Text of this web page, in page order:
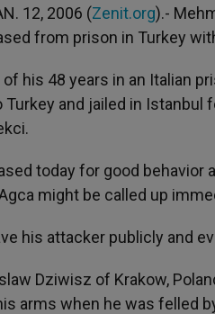
r 12, 2006 (Zenit.org).-
from prison in Turkey
his 48 years in an Italian
and jailed in
today for good
might be called up
his attacker publicly and
Dziwisz of Krakow,
arms when he was felled